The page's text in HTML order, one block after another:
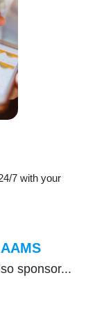
7 with your
AAMS
sponsor...